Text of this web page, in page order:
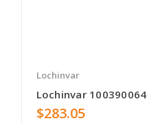
Lochinvar
Lochinvar 100390064
$283.05